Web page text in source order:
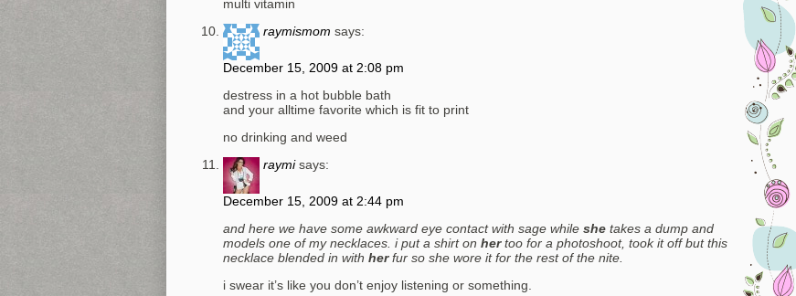
multi vitamin
raymismom says:
December 15, 2009 at 2:08 pm
destress in a hot bubble bath
and your alltime favorite which is fit to print
no drinking and weed
raymi says:
December 15, 2009 at 2:44 pm
and here we have some awkward eye contact with sage while she takes a dump and
models one of my necklaces. i put a shirt on hertoo for a photoshoot, took it off but this
necklace blended in with herfur so she wore it for the rest of the nite.
i swear it’s like you don’t enjoy listening or something.